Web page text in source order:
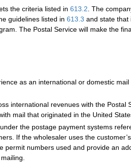
the criteria listed in 613.2 . The
guidelines listed in 613.3 and state that
The Postal Service will make the
as an international or domestic
international revenues with the Postal
mail that originated in the United
the postage payment systems
If the wholesaler uses the
permit numbers used and provide an